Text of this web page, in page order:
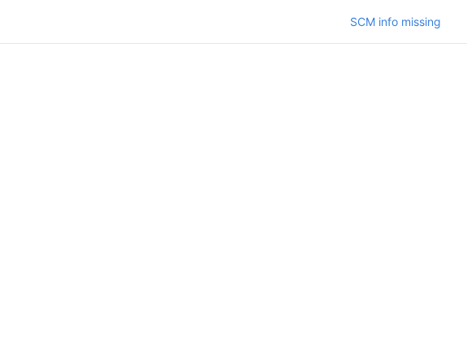
SCM info missing